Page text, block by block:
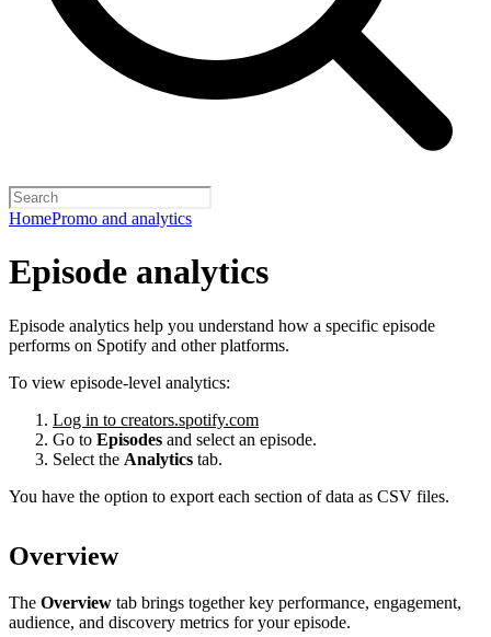
HomePromo and analytics
Episode analytics
Episode analytics help you understand how a specific episode
performs on Spotify and other platforms.
To view episode-level analytics:
Log in to creators.spotify.com
Go to Episodes and select an episode.
Select the Analytics tab.
You have the option to export each section of data as CSV files.
Overview
The Overview tab brings together key performance, engagement,
audience, and discovery metrics for your episode.